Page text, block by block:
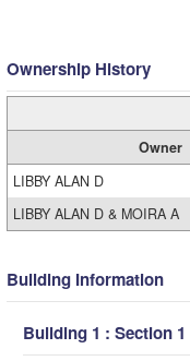
Ownership History
Owner
LIBBY ALAN D
LIBBY ALAN D & MOIRA A
Building Information
Building 1 : Section 1